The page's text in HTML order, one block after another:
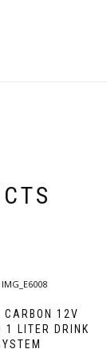
page
12V
1 LITER DRINK